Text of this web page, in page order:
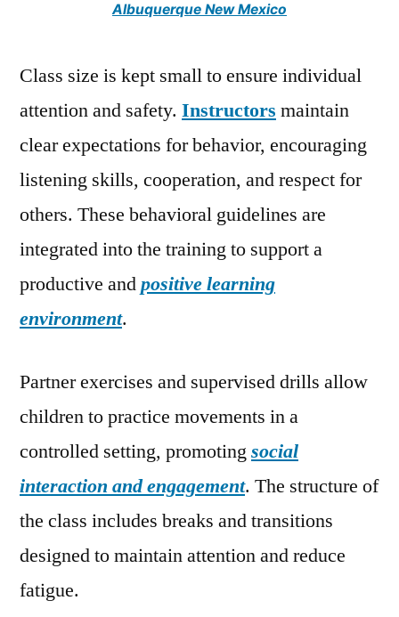
Albuquerque New Mexico
Class size is kept small to ensure individual
attention and safety. Instructors maintain
clear expectations for behavior, encouraging
listening skills, cooperation, and respect for
others. These behavioral guidelines are
integrated into the training to support a
productive andpositive learning
environment.
Partner exercises and supervised drills allow
children to practice movements in a
controlled setting, promotingsocial
interaction and engagement. The structure of
the class includes breaks and transitions
designed to maintain attention and reduce
fatigue.